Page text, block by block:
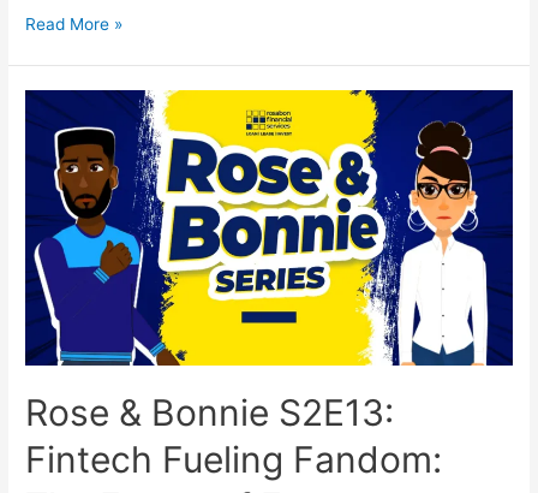
Read More »
Rose & Bonnie S2E13:
Fintech Fueling Fandom: